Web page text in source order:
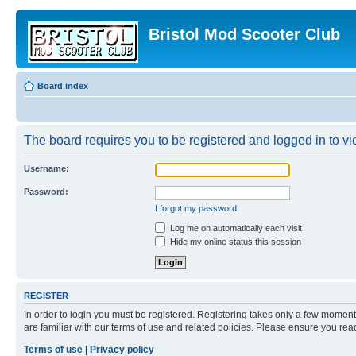
Bristol Mod Scooter Club
Board index
The board requires you to be registered and logged in to
Username:
Password:
I forgot my password
Log me on automatically each visit
Hide my online status this session
REGISTER
In order to login you must be registered. Registering takes only a few
are familiar with our terms of use and related policies. Please ensure you
Terms of use | Privacy policy